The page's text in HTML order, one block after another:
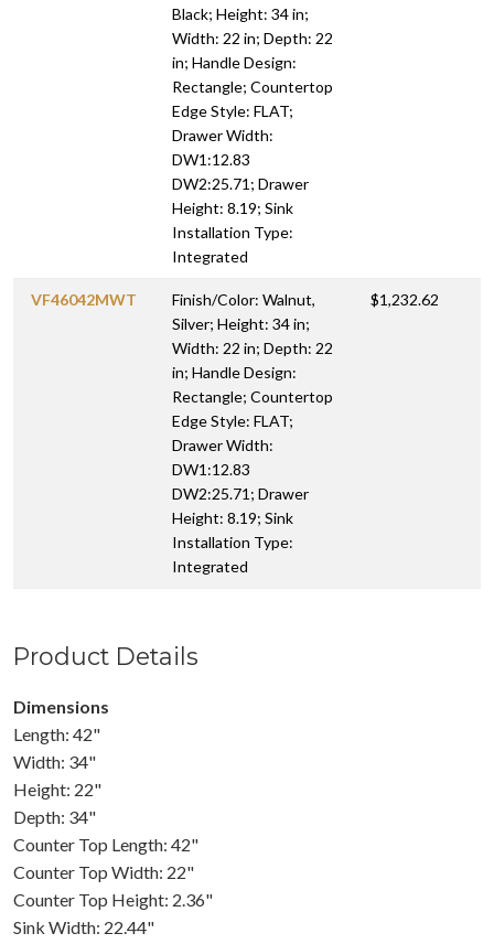
Black; Height: 34 in;
Width: 22 in; Depth: 22
in; Handle Design:
Rectangle; Countertop
Edge Style: FLAT;
Drawer Width:
DW1:12.83
DW2:25.71; Drawer
Height: 8.19; Sink
Installation Type:
Integrated
VF46042MWT
Finish/Color: Walnut,
Silver; Height: 34 in;
Width: 22 in; Depth: 22
in; Handle Design:
Rectangle; Countertop
Edge Style: FLAT;
Drawer Width:
DW1:12.83
DW2:25.71; Drawer
Height: 8.19; Sink
Installation Type:
Integrated
$1,232.62
Product Details
Dimensions
Length: 42"
Width: 34"
Height: 22"
Depth: 34"
Counter Top Length: 42"
Counter Top Width: 22"
Counter Top Height: 2.36"
Sink Width: 22.44"